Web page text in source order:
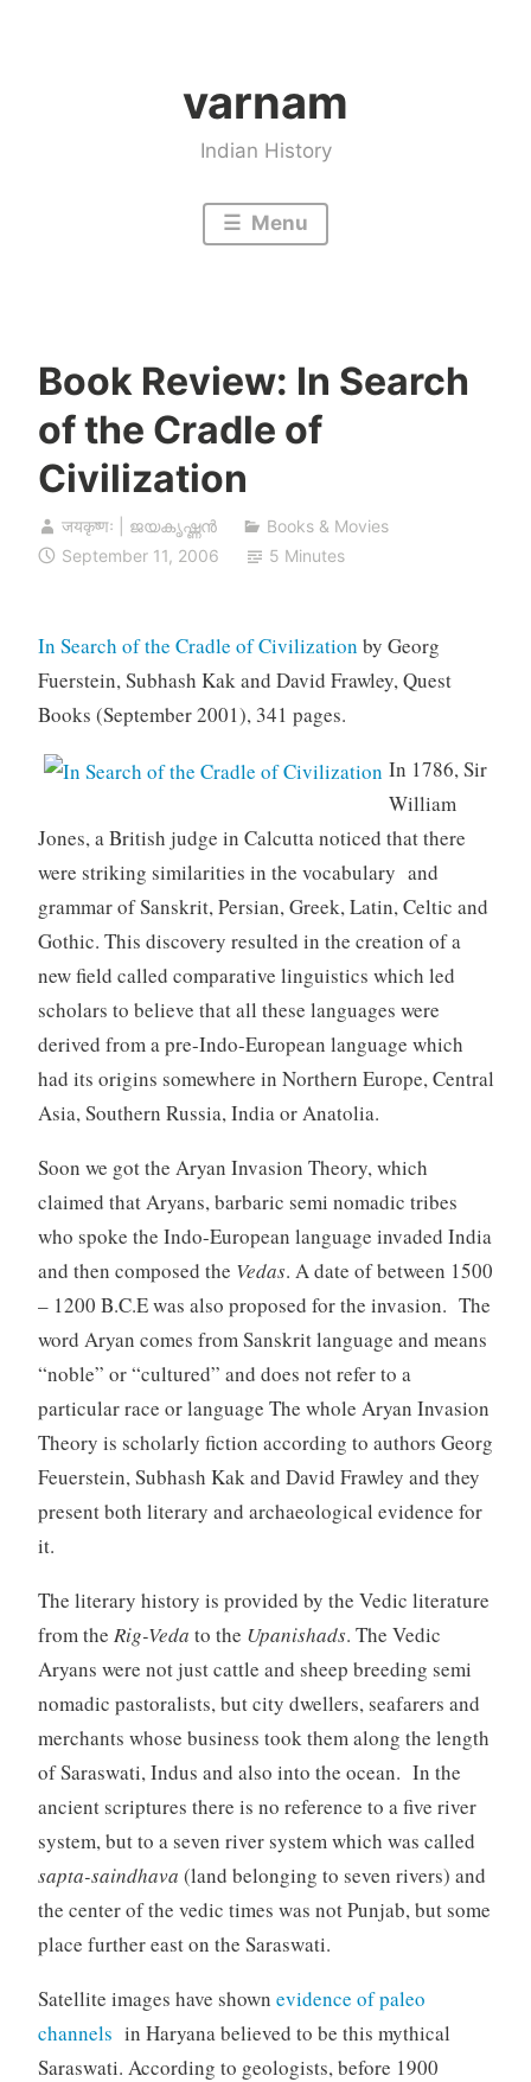
varnam
Indian History
Menu
Book Review: In Search
of the Cradle of
Civilization
जयकृष्णः | ജയകൃഷ്ണൻ
Books & Movies
September 11, 2006
5 Minutes
In Search of the Cradle of Civilization by Georg
Fuerstein, Subhash Kak and David Frawley, Quest
Books (September 2001), 341 pages.
In 1786, Sir
William
Jones, a British judge in Calcutta noticed that there
were striking similarities in the vocabulary and
grammar of Sanskrit, Persian, Greek, Latin, Celtic and
Gothic. This discovery resulted in the creation of a
new field called comparative linguistics which led
scholars to believe that all these languages were
derived from a pre-Indo-European language which
had its origins somewhere in Northern Europe, Central
Asia, Southern Russia, India or Anatolia.
Soon we got the Aryan Invasion Theory, which
claimed that Aryans, barbaric semi nomadic tribes
who spoke the Indo-European language invaded India
and then composed the Vedas. A date of between 1500
– 1200 B.C.E was also proposed for the invasion. The
word Aryan comes from Sanskrit language and means
“noble” or “cultured” and does not refer to a
particular race or language The whole Aryan Invasion
Theory is scholarly fiction according to authors Georg
Feuerstein, Subhash Kak and David Frawley and they
present both literary and archaeological evidence for
it.
The literary history is provided by the Vedic literature
from the Rig-Veda to the Upanishads. The Vedic
Aryans were not just cattle and sheep breeding semi
nomadic pastoralists, but city dwellers, seafarers and
merchants whose business took them along the length
of Saraswati, Indus and also into the ocean. In the
ancient scriptures there is no reference to a five river
system, but to a seven river system which was called
sapta-saindhava (land belonging to seven rivers) and
the center of the vedic times was not Punjab, but some
place further east on the Saraswati.
Satellite images have shown evidence of paleo
channels in Haryana believed to be this mythical
Saraswati. According to geologists, before 1900